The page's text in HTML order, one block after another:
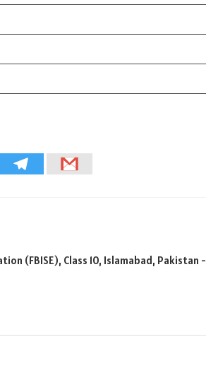
(FBISE), Class 10, Islamabad, Pakistan -